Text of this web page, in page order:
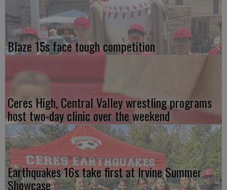
Blaze 15s face tough competition
Ceres High, Central Valley wrestling programs
host two-day clinic over the weekend
Earthquakes 16s take first at Irvine Summer
Showcase